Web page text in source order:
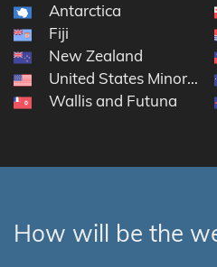
Antarctica
Fiji
New Zealand
United States Minor
Wallis and Futuna
How will be the